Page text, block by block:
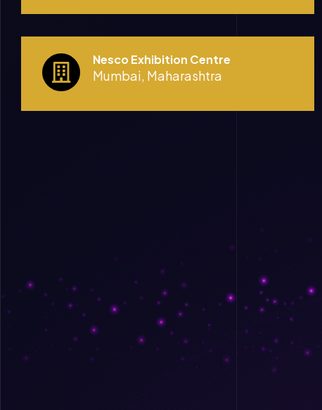
Nesco Exhibition Centre
Mumbai, Maharashtra